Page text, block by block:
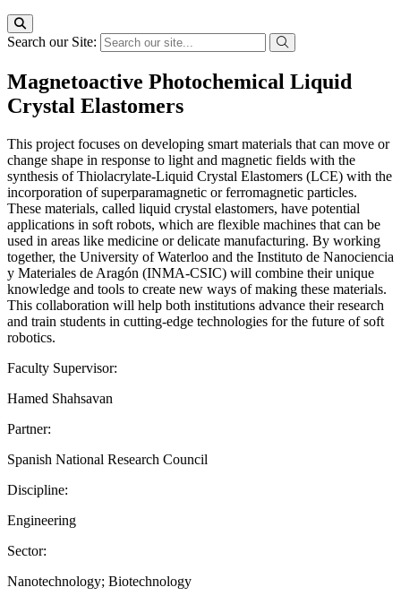
Search our Site:
Magnetoactive Photochemical Liquid
Crystal Elastomers
This project focuses on developing smart materials that can move or
change shape in response to light and magnetic fields with the
synthesis of Thiolacrylate-Liquid Crystal Elastomers (LCE) with the
incorporation of superparamagnetic or ferromagnetic particles.
These materials, called liquid crystal elastomers, have potential
applications in soft robots, which are flexible machines that can be
used in areas like medicine or delicate manufacturing. By working
together, the University of Waterloo and the Instituto de Nanociencia
y Materiales de Aragón (INMA-CSIC) will combine their unique
knowledge and tools to create new ways of making these materials.
This collaboration will help both institutions advance their research
and train students in cutting-edge technologies for the future of soft
robotics.
Faculty Supervisor:
Hamed Shahsavan
Partner:
Spanish National Research Council
Discipline:
Engineering
Sector:
Nanotechnology; Biotechnology